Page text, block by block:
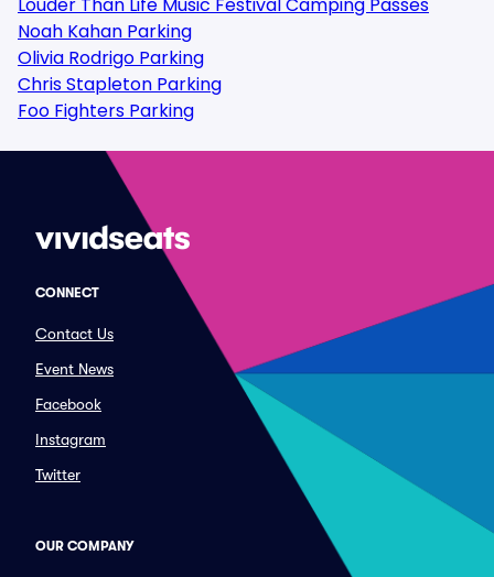
Noah Kahan Parking
Olivia Rodrigo Parking
Chris Stapleton Parking
Foo Fighters Parking
CONNECT
Contact Us
Event News
Facebook
Instagram
Twitter
OUR COMPANY